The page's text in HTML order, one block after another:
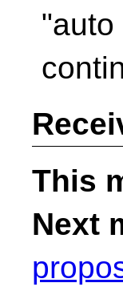
"auto
This
Next